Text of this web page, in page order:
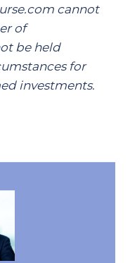
cannot
of
be held
for
investments.